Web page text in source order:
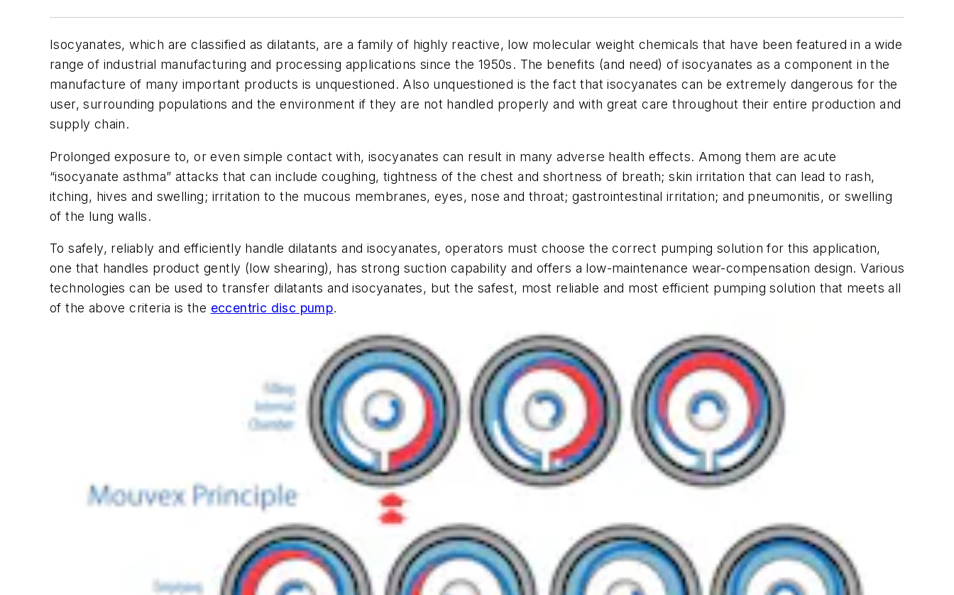
Isocyanates, which are classified as dilatants, are a family of highly reactive, low molecular weight chemicals that have been featured in a wide
range of industrial manufacturing and processing applications since the 1950s. The benefits (and need) of isocyanates as a component in the
manufacture of many important products is unquestioned. Also unquestioned is the fact that isocyanates can be extremely dangerous for the
user, surrounding populations and the environment if they are not handled properly and with great care throughout their entire production and
supply chain.
Prolonged exposure to, or even simple contact with, isocyanates can result in many adverse health effects. Among them are acute
“isocyanate asthma” attacks that can include coughing, tightness of the chest and shortness of breath; skin irritation that can lead to rash,
itching, hives and swelling; irritation to the mucous membranes, eyes, nose and throat; gastrointestinal irritation; and pneumonitis, or swelling
of the lung walls.
To safely, reliably and efficiently handle dilatants and isocyanates, operators must choose the correct pumping solution for this application,
one that handles product gently (low shearing), has strong suction capability and offers a low-maintenance wear-compensation design. Various
technologies can be used to transfer dilatants and isocyanates, but the safest, most reliable and most efficient pumping solution that meets all
of the above criteria is the eccentric disc pump.